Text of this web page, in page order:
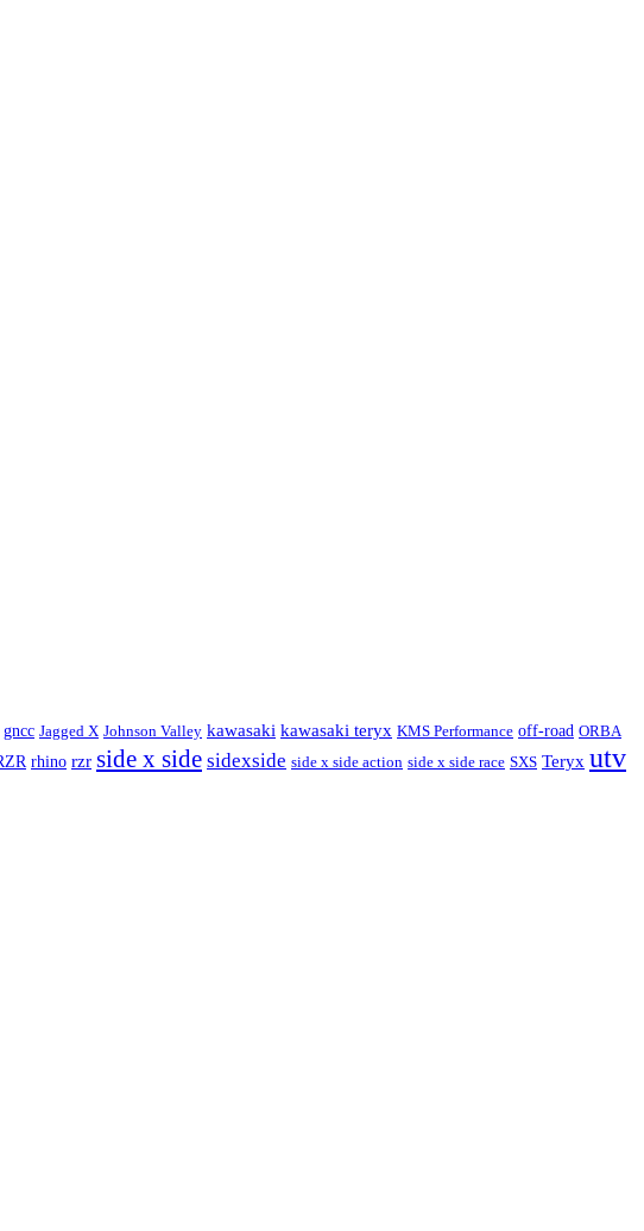
gncc Jagged X Johnson Valley kawasaki kawasaki teryx KMS Performance off-road ORBA
rhino rzr side x side sidexside side x side action side x side race SXS Teryx utv